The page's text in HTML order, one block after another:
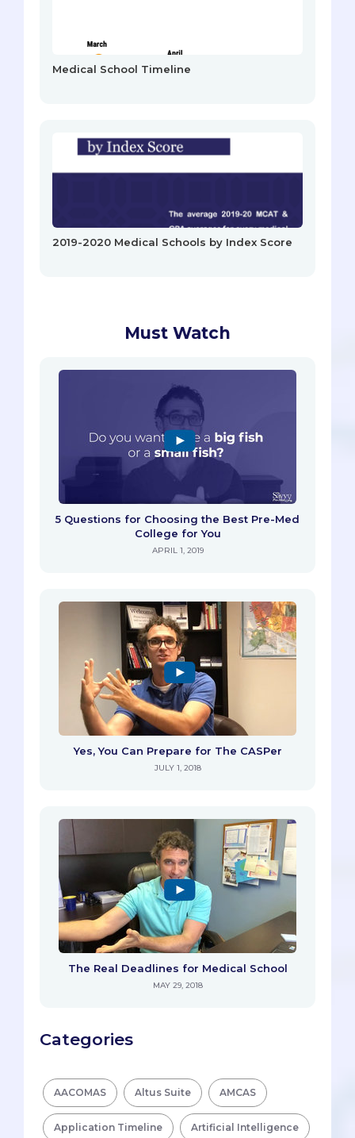
Medical School Timeline
2019-2020 Medical Schools by Index Score
Must Watch
5 Questions for Choosing the Best Pre-Med
College for You
APRIL 1, 2019
Yes, You Can Prepare for The CASPer
JULY 1, 2018
The Real Deadlines for Medical School
MAY 29, 2018
Categories
AACOMAS Altus Suite AMCAS
Application Timeline Artificial Intelligence